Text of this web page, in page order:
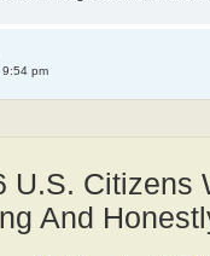
pm
U.S. Citizens
And